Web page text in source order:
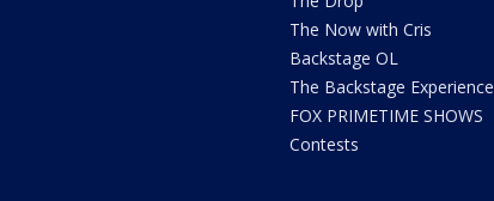
The Now with Cris
Backstage OL
The Backstage Experience
FOX PRIMETIME SHOWS
Contests